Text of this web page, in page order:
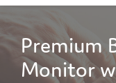
Premium
Monitor